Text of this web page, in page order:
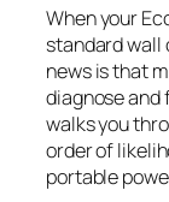
When your
standard wall
news is that
diagnose and
walks you
order of
portable